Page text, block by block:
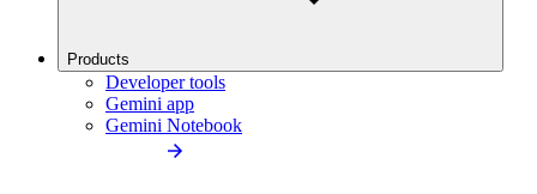
Products
Developer tools
Gemini app
Gemini Notebook